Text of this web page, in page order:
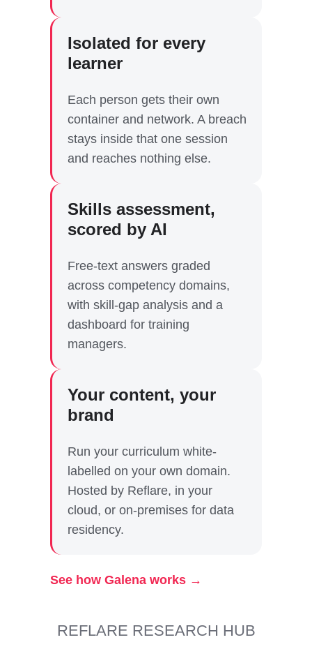
Isolated for every
learner
Each person gets their own
container and network. A breach
stays inside that one session
and reaches nothing else.
Skills assessment,
scored by AI
Free-text answers graded
across competency domains,
with skill-gap analysis and a
dashboard for training
managers.
Your content, your
brand
Run your curriculum white-
labelled on your own domain.
Hosted by Reflare, in your
cloud, or on-premises for data
residency.
See how Galena works →
REFLARE RESEARCH HUB